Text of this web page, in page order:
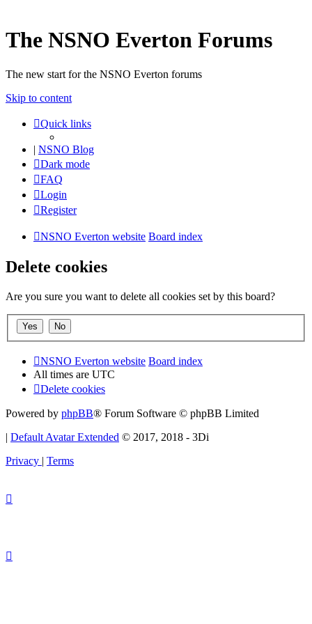
The NSNO Everton Forums
The new start for the NSNO Everton forums
Skip to content
Quick links
| NSNO Blog
Dark mode
FAQ
Login
Register
NSNO Everton website Board index
Delete cookies
Are you sure you want to delete all cookies set by this board?
NSNO Everton website Board index
All times are UTC
Delete cookies
Powered by phpBB® Forum Software © phpBB Limited
| Default Avatar Extended © 2017, 2018 - 3Di
Privacy | Terms